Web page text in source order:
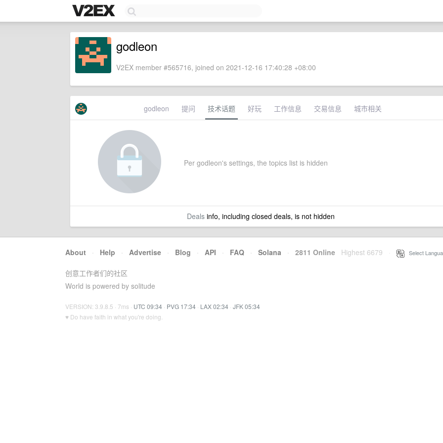
godleon
V2EX member #565716, joined on 2021-12-16 17:40:28 +08:00
godleon 提问 技术话题 好玩 工作信息 交易信息 城市相关
Per godleon's settings, the topics list is hidden
Dealsinfo, including closed deals, is not hidden
About · Help · Advertise · Blog · API · FAQ · Solana · 2811 Online Highest 6679 Select
创意工作者们的社区
World is powered by solitude
VERSION: 3.9.8.5 · 7ms · UTC 09:34 · PVG 17:34 · LAX 02:34 · JFK 05:34
♥ Do have faith in what you're doing.